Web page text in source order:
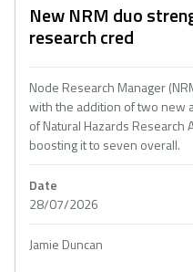
New NRM duo
research cred
Node Research Manager
with the addition of two new
of Natural Hazards Research
boosting it to seven overall.
Date
28/07/2026
Jamie Duncan